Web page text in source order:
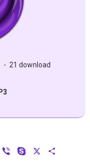
- 21 download
VK Viber Skype